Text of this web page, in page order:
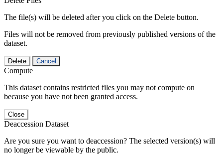
The file(s) will be deleted after you click on the Delete button.
Files will not be removed from previously published versions of the
dataset.
Delete Cancel
Compute
This dataset contains restricted files you may not compute on
because you have not been granted access.
Close
Deaccession Dataset
Are you sure you want to deaccession? The selected version(s) will
no longer be viewable by the public.